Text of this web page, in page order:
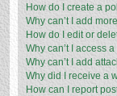
How do I create a
Why can’t I add
How do I edit or
Why can’t I access
Why can’t I add
Why did I receive a
How can I report